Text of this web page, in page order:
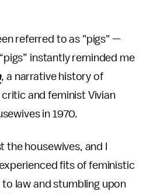
referred to as "pigs" —
instantly reminded me
, a narrative history of
and feminist Vivian
in 1970.
housewives, and I
fits of feministic
law and stumbling upon